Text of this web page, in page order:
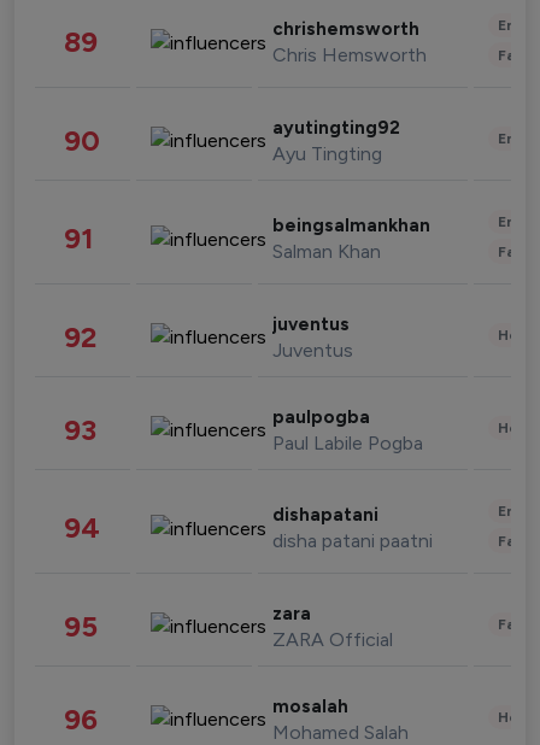
89 chrishemsworth
Chris Hemsworth
90 ayutingting92
Ayu Tingting
91 beingsalmankhan
Salman Khan
92 juventus
Juventus
93 paulpogba
Paul Labile Pogba
94 dishapatani
disha patani paatni
95 zara
ZARA Official
96 mosalah
Mohamed Salah